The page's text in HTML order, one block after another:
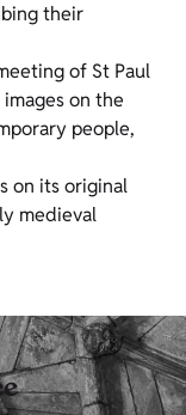
their
of St Paul
on the
people,
on its original
medieval